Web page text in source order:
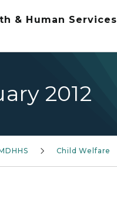
& Human Services
2012
Child Welfare